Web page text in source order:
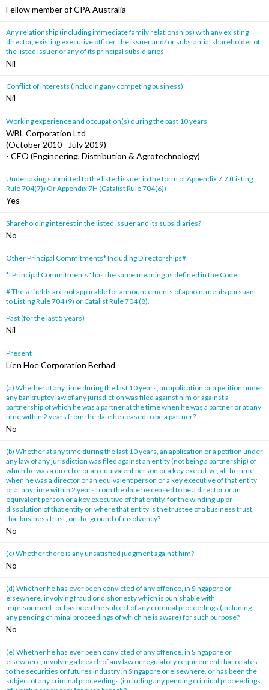
Fellow member of CPA Australia
Any relationship (including immediate family relationships) with any existing
director, existing executive officer, the issuer and/ or substantial shareholder of
the listed issuer or any of its principal subsidiaries
Nil
Conflict of interests (including any competing business)
Nil
Working experience and occupation(s) during the past 10 years
WBL Corporation Ltd
(October 2010 - July 2019)
- CEO (Engineering, Distribution & Agrotechnology)
Undertaking submitted to the listed issuer in the form of Appendix 7.7 (Listing
Rule 704(7)) Or Appendix 7H (Catalist Rule 704(6))
Yes
Shareholding interest in the listed issuer and its subsidiaries?
No
Other Principal Commitments* Including Directorships#
*"Principal Commitments" has the same meaning as defined in the Code
# These fields are not applicable for announcements of appointments pursuant
to Listing Rule 704 (9) or Catalist Rule 704 (8).
Past (for the last 5 years)
Nil
Present
Lien Hoe Corporation Berhad
(a) Whether at any time during the last 10 years, an application or a petition under
any bankruptcy law of any jurisdiction was filed against him or against a
partnership of which he was a partner at the time when he was a partner or at any
time within 2 years from the date he ceased to be a partner?
No
(b) Whether at any time during the last 10 years, an application or a petition under
any law of any jurisdiction was filed against an entity (not being a partnership) of
which he was a director or an equivalent person or a key executive, at the time
when he was a director or an equivalent person or a key executive of that entity
or at any time within 2 years from the date he ceased to be a director or an
equivalent person or a key executive of that entity, for the winding up or
dissolution of that entity or, where that entity is the trustee of a business trust,
that business trust, on the ground of insolvency?
No
(c) Whether there is any unsatisfied judgment against him?
No
(d) Whether he has ever been convicted of any offence, in Singapore or
elsewhere, involving fraud or dishonesty which is punishable with
imprisonment, or has been the subject of any criminal proceedings (including
any pending criminal proceedings of which he is aware) for such purpose?
No
(e) Whether he has ever been convicted of any offence, in Singapore or
elsewhere, involving a breach of any law or regulatory requirement that relates
to the securities or futures industry in Singapore or elsewhere, or has been the
subject of any criminal proceedings (including any pending criminal proceedings